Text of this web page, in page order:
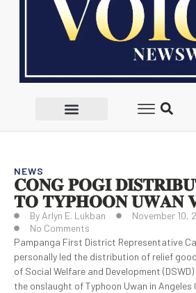
NEWS
𝐂𝐎𝐍𝐆 𝐏𝐎𝐆𝐈
𝐓𝐎 𝐓𝐘𝐏𝐇𝐎𝐎𝐍 𝐔𝐖𝐀𝐍
By Arlyn E. Lukban
November 10,
No Comments
Pampanga First District Representative
personally led the distribution of relief
of Social Welfare and Development
the onslaught of Typhoon Uwan in Angeles